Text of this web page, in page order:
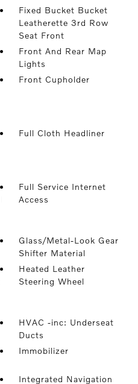
Fixed Bucket Bucket
Leatherette 3rd Row
Seat Front
Front And Rear Map
Lights
Front Cupholder
Full Cloth Headliner
Full Service Internet
Access
Glass/Metal-Look Gear
Shifter Material
Heated Leather
Steering Wheel
HVAC -inc: Underseat
Ducts
Immobilizer
Integrated Navigation